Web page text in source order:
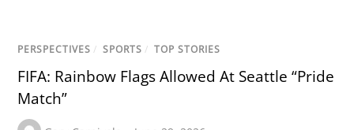
PERSPECTIVES / SPORTS / TOP STORIES
FIFA: Rainbow Flags Allowed At Seattle “Pride
Match”